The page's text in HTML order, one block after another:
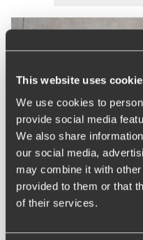
This website uses
We use cookies to
provide social media
We also share
our social media,
may combine it with
provided to them or that
of their services.